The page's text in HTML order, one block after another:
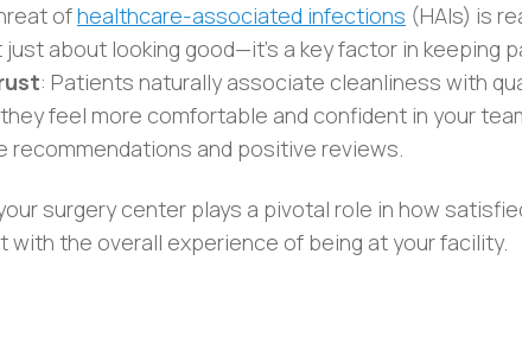
ofhealthcare-associated infections (HAIs) is
just about looking good—it’s a key factor in keeping
: Patients naturally associate cleanliness with
feel more comfortable and confident in your
and positive reviews.
surgery center plays a pivotal role in how
the overall experience of being at your facility.